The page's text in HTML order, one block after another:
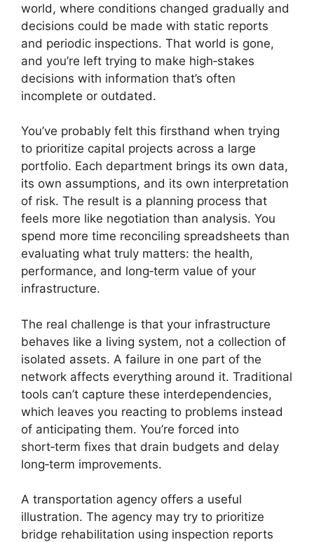
world, where conditions changed gradually and
decisions could be made with static reports
and periodic inspections. That world is gone,
and you’re left trying to make high‑stakes
decisions with information that’s often
incomplete or outdated.
You’ve probably felt this firsthand when trying
to prioritize capital projects across a large
portfolio. Each department brings its own data,
its own assumptions, and its own interpretation
of risk. The result is a planning process that
feels more like negotiation than analysis. You
spend more time reconciling spreadsheets than
evaluating what truly matters: the health,
performance, and long‑term value of your
infrastructure.
The real challenge is that your infrastructure
behaves like a living system, not a collection of
isolated assets. A failure in one part of the
network affects everything around it. Traditional
tools can’t capture these interdependencies,
which leaves you reacting to problems instead
of anticipating them. You’re forced into
short‑term fixes that drain budgets and delay
long‑term improvements.
A transportation agency offers a useful
illustration. The agency may try to prioritize
bridge rehabilitation using inspection reports